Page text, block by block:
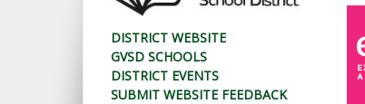
DISTRICT WEBSITE
GVSD SCHOOLS
DISTRICT EVENTS
SUBMIT WEBSITE FEEDBACK